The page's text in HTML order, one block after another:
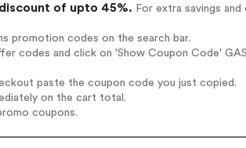
of upto 45%. For extra savings
promotion codes on the search bar.
codes and click on 'Show Coupon Code'
paste the coupon code you just copied.
on the cart total.
coupons.